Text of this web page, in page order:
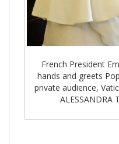
French President
hands and greets
private audience,
ALESSANDRA